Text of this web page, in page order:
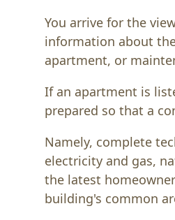
You arrive for the
information about
apartment, or
If an apartment is
prepared so that a
Namely, complete
electricity and gas,
the latest
building's common